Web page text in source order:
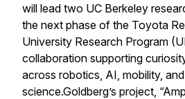
will lead two UC Berkeley
the next phase of the Toyota
University Research Program
collaboration supporting
across robotics, AI, mobility,
science.Goldberg’s project,